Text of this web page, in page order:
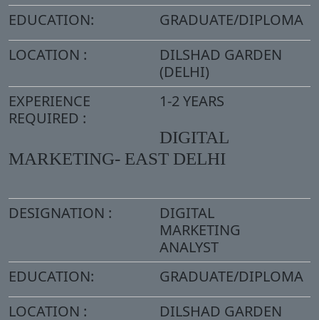
EDUCATION:
GRADUATE/DIPLOMA
LOCATION :
DILSHAD GARDEN
(DELHI)
EXPERIENCE
REQUIRED :
1-2 YEARS
DIGITAL
MARKETING- EAST DELHI
DESIGNATION :
DIGITAL
MARKETING
ANALYST
EDUCATION:
GRADUATE/DIPLOMA
LOCATION :
DILSHAD GARDEN